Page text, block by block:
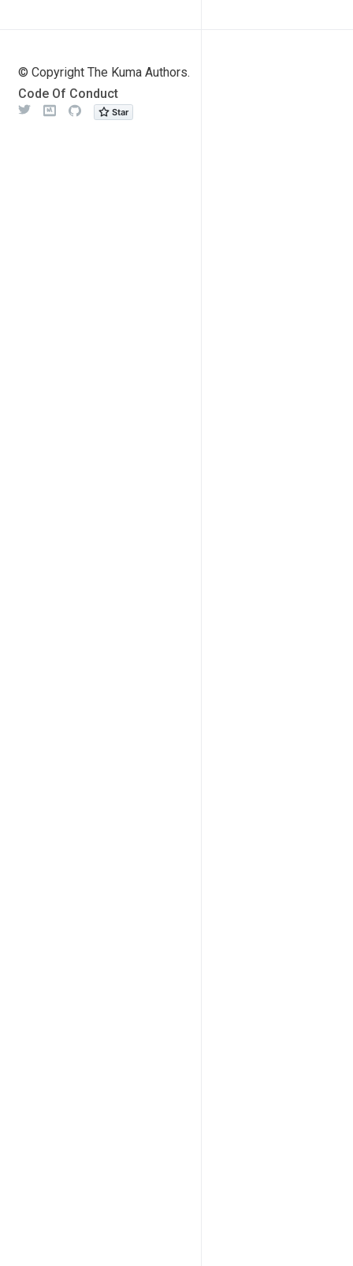
© Copyright The Kuma Authors.
Code Of Conduct
Twitter
Github